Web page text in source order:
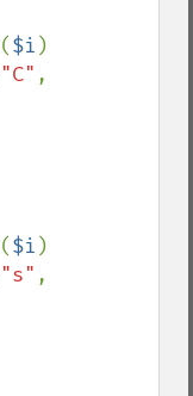
($i )
"C"
($i )
"s"